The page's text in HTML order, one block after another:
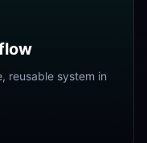
reusable system in